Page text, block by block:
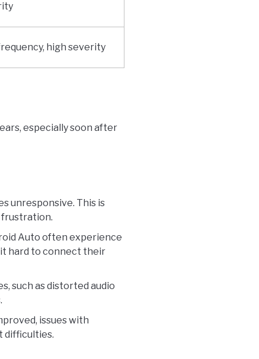
high severity
especially soon after
unresponsive. This is
frustration.
Auto often experience
it hard to connect their
such as distorted audio
issues with
difficulties.